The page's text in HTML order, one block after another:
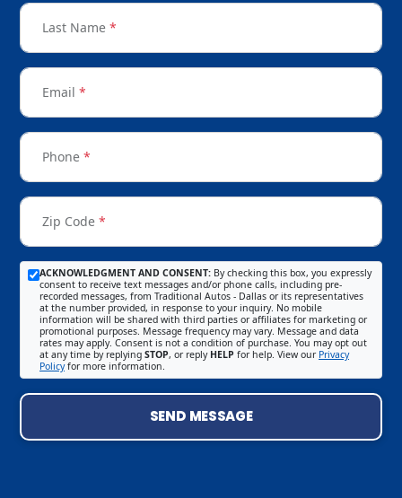
Last Name *
Email *
Phone *
Zip Code *
ACKNOWLEDGMENT AND CONSENT: By checking this box, you expressly
consent to receive text messages and/or phone calls, including pre-
recorded messages, from Traditional Autos - Dallas or its representatives
at the number provided, in response to your inquiry. No mobile
information will be shared with third parties or affiliates for marketing or
promotional purposes. Message frequency may vary. Message and data
rates may apply. Consent is not a condition of purchase. You may opt out
at any time by replying STOP, or reply HELP for help. View our Privacy
Policyfor more information.
SEND MESSAGE